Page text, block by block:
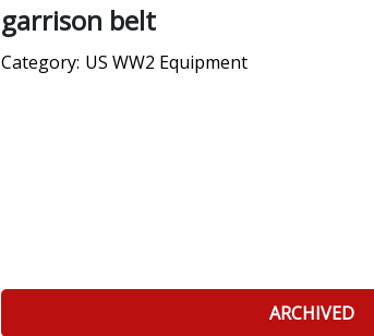
garrison belt
Category: US WW2 Equipment
ARCHIVED